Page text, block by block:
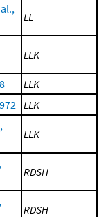
LL
LLK
LLK
LLK
LLK
RDSH
RDSH